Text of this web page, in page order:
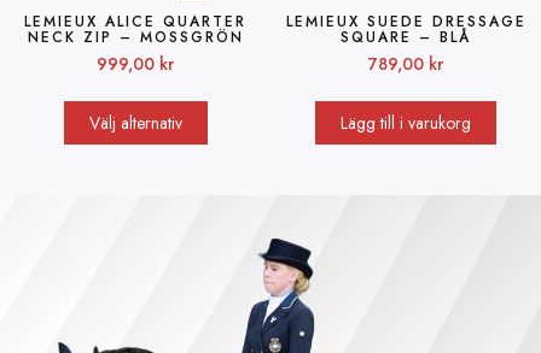
LEMIEUX ALICE QUARTER
NECK ZIP – MOSSGRÖN
999,00 kr
Välj alternativ
LEMIEUX SUEDE DRESSAGE
SQUARE – BLÅ
789,00 kr
Lägg till i varukorg